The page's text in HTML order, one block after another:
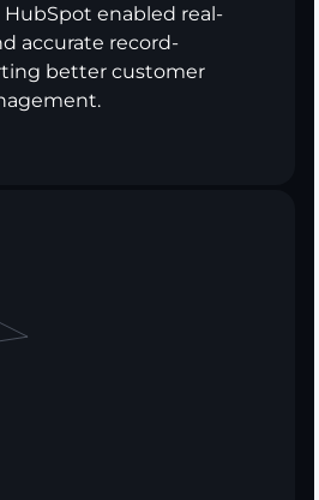
enabled real-
accurate record-
better customer